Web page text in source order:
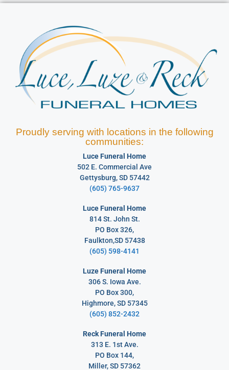
Proudly serving with locations in the following
communities:
Luce Funeral Home
502 E. Commercial Ave
Gettysburg, SD 57442
(605) 765-9637
Luce Funeral Home
814 St. John St.
PO Box 326,
Faulkton,SD 57438
(605) 598-4141
Luze Funeral Home
306 S. Iowa Ave.
PO Box 300,
Highmore, SD 57345
(605) 852-2432
Reck Funeral Home
313 E. 1st Ave.
PO Box 144,
Miller, SD 57362